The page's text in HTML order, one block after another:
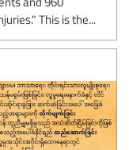
This is the...